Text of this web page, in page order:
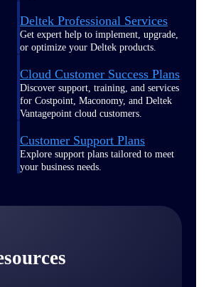
Deltek Professional Services
Get expert help to implement, upgrade,
or optimize your Deltek products.
Cloud Customer Success Plans
Discover support, training, and services
for Costpoint, Maconomy, and Deltek
Vantagepoint cloud customers.
Customer Support Plans
Explore support plans tailored to meet
your business needs.